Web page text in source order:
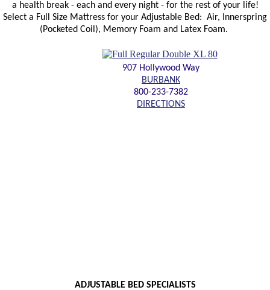
a health break - each and every night - for the rest of your life!
Select a Full Size Mattress for your Adjustable Bed: Air, Innerspring
(Pocketed Coil), Memory Foam and Latex Foam.
907 Hollywood Way
BURBANK
800-233-7382
DIRECTIONS
ADJUSTABLE BED SPECIALISTS